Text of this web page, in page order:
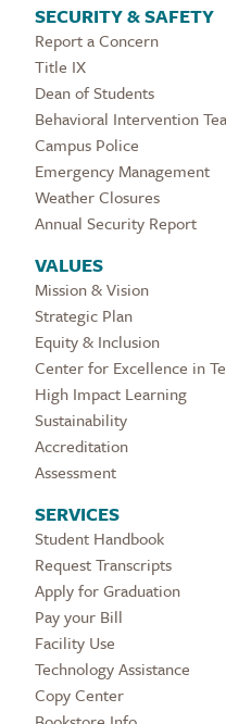
SECURITY & SAFETY
Report a Concern
Title IX
Dean of Students
Behavioral Intervention
Campus Police
Emergency Management
Weather Closures
Annual Security Report
VALUES
Mission & Vision
Strategic Plan
Equity & Inclusion
Center for Excellence in
High Impact Learning
Sustainability
Accreditation
Assessment
SERVICES
Student Handbook
Request Transcripts
Apply for Graduation
Pay your Bill
Facility Use
Technology Assistance
Copy Center